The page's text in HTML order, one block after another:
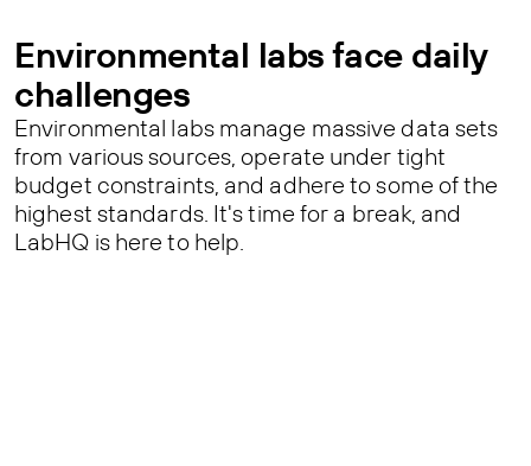
Environmental labs face daily
challenges
Environmental labs manage massive data sets
from various sources, operate under tight
budget constraints, and adhere to some of the
highest standards. It's time for a break, and
LabHQ is here to help.